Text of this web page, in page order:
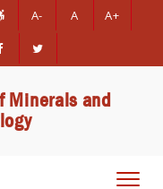
A- A A+
Minerals and